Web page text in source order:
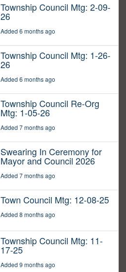
Township Council Mtg: 2-09-
26
Added 6 months ago
Township Council Mtg: 1-26-
26
Added 6 months ago
Township Council Re-Org
Mtg: 1-05-26
Added 7 months ago
Swearing In Ceremony for
Mayor and Council 2026
Added 7 months ago
Town Council Mtg: 12-08-25
Added 8 months ago
Township Council Mtg: 11-
17-25
Added 9 months ago